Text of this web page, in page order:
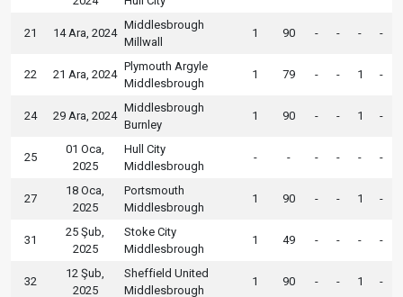
21 14 Ara, 2024
Middlesbrough
Millwall
1 90 - - - -
22 21 Ara, 2024
Plymouth Argyle
Middlesbrough
1 79 - - 1 -
24 29 Ara, 2024
Middlesbrough
Burnley
1 90 - - 1 -
25
01 Oca,
2025
Hull City
Middlesbrough
- - - - - -
27
18 Oca,
2025
Portsmouth
Middlesbrough
1 90 - - 1 -
31
25 Şub,
2025
Stoke City
Middlesbrough
1 49 - - - -
32
12 Şub,
2025
Sheffield United
Middlesbrough
1 90 - - 1 -